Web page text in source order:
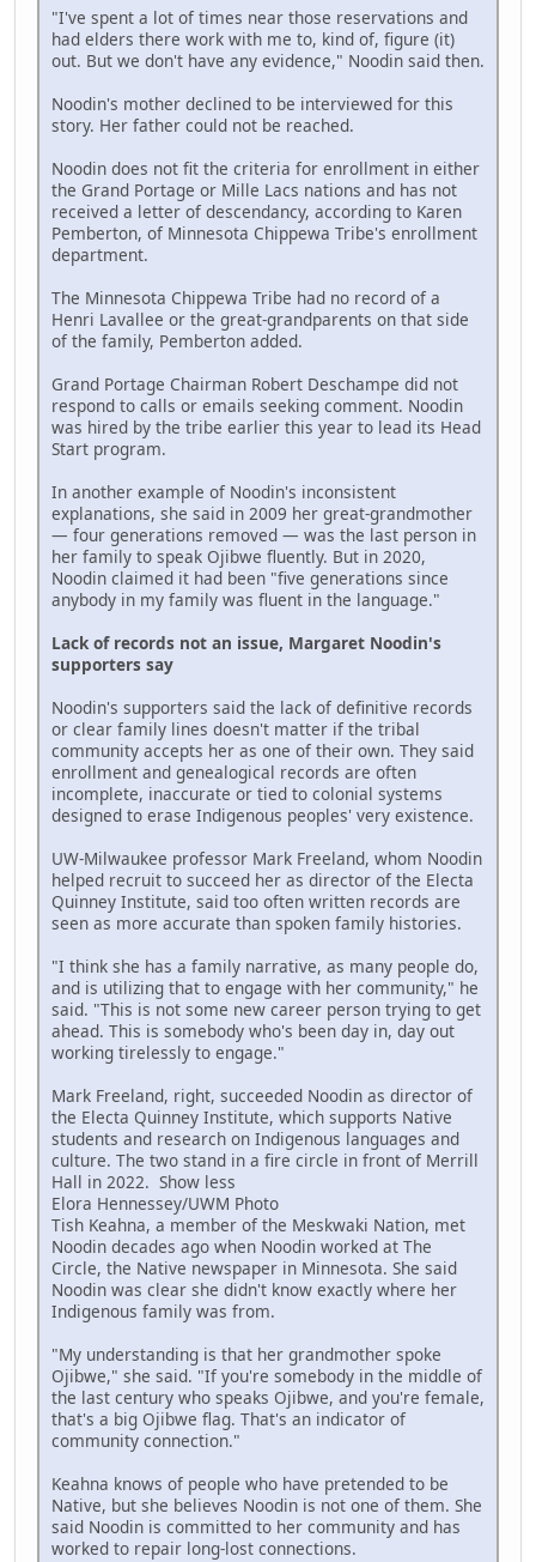
"I've spent a lot of times near those reservations and
had elders there work with me to, kind of, figure (it)
out. But we don't have any evidence," Noodin said then.
Noodin's mother declined to be interviewed for this
story. Her father could not be reached.
Noodin does not fit the criteria for enrollment in either
the Grand Portage or Mille Lacs nations and has not
received a letter of descendancy, according to Karen
Pemberton, of Minnesota Chippewa Tribe's enrollment
department.
The Minnesota Chippewa Tribe had no record of a
Henri Lavallee or the great-grandparents on that side
of the family, Pemberton added.
Grand Portage Chairman Robert Deschampe did not
respond to calls or emails seeking comment. Noodin
was hired by the tribe earlier this year to lead its Head
Start program.
In another example of Noodin's inconsistent
explanations, she said in 2009 her great-grandmother
— four generations removed — was the last person in
her family to speak Ojibwe fluently. But in 2020,
Noodin claimed it had been "five generations since
anybody in my family was fluent in the language."
Lack of records not an issue, Margaret Noodin's
supporters say
Noodin's supporters said the lack of definitive records
or clear family lines doesn't matter if the tribal
community accepts her as one of their own. They said
enrollment and genealogical records are often
incomplete, inaccurate or tied to colonial systems
designed to erase Indigenous peoples' very existence.
UW-Milwaukee professor Mark Freeland, whom Noodin
helped recruit to succeed her as director of the Electa
Quinney Institute, said too often written records are
seen as more accurate than spoken family histories.
"I think she has a family narrative, as many people do,
and is utilizing that to engage with her community," he
said. "This is not some new career person trying to get
ahead. This is somebody who's been day in, day out
working tirelessly to engage."
Mark Freeland, right, succeeded Noodin as director of
the Electa Quinney Institute, which supports Native
students and research on Indigenous languages and
culture. The two stand in a fire circle in front of Merrill
Hall in 2022. Show less
Elora Hennessey/UWM Photo
Tish Keahna, a member of the Meskwaki Nation, met
Noodin decades ago when Noodin worked at The
Circle, the Native newspaper in Minnesota. She said
Noodin was clear she didn't know exactly where her
Indigenous family was from.
"My understanding is that her grandmother spoke
Ojibwe," she said. "If you're somebody in the middle of
the last century who speaks Ojibwe, and you're female,
that's a big Ojibwe flag. That's an indicator of
community connection."
Keahna knows of people who have pretended to be
Native, but she believes Noodin is not one of them. She
said Noodin is committed to her community and has
worked to repair long-lost connections.